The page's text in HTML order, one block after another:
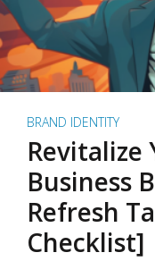
BRAND IDENTITY
Revitalize
Business
Refresh
Checklist]